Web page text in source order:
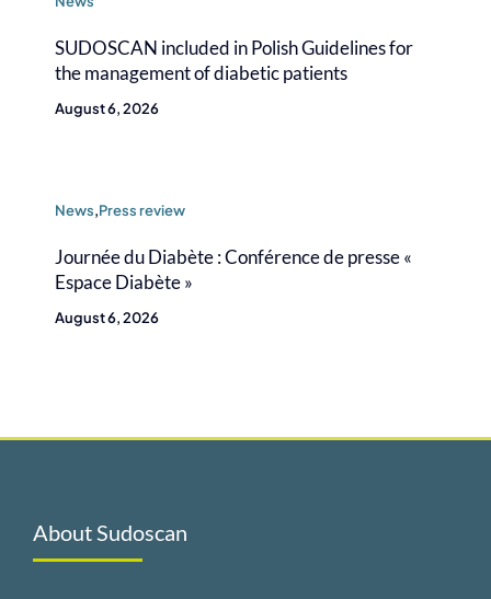
SUDOSCAN included in Polish Guidelines for
the management of diabetic patients
August 6, 2026
News,Press review
Journée du Diabète : Conférence de presse «
Espace Diabète »
August 6, 2026
About Sudoscan